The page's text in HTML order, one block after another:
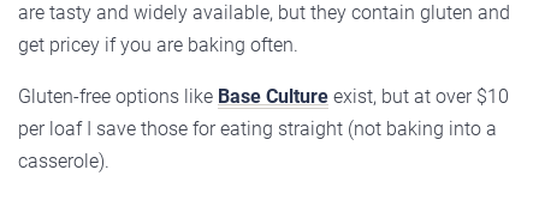
are tasty and widely available, but they contain gluten and
get pricey if you are baking often.
Gluten-free options like Base Culture exist, but at over $10
per loaf I save those for eating straight (not baking into a
casserole).